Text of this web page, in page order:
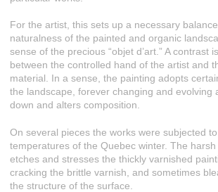
For the artist, this sets up a necessary
naturalness of the painted and organic
sense of the precious “objet d’art.” A contrast
between the controlled hand of the artist and
material. In a sense, the painting adopts
the landscape, forever changing and evolving
down and alters composition.
On several pieces the works were subjected
temperatures of the Quebec winter. The
etches and stresses the thickly varnished
cracking the brittle varnish, and sometimes
the structure of the surface.